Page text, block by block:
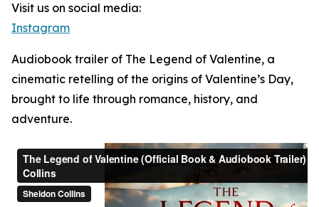
Visit us on social media:
Instagram
Audiobook trailer of The Legend of Valentine, a
cinematic retelling of the origins of Valentine’s Day,
brought to life through romance, history, and
adventure.